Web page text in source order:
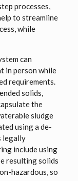
processes,
to streamline
while
can
in person while
requirements.
solids,
the
sludge
using a de-
legally
include using
resulting solids
hazardous, so